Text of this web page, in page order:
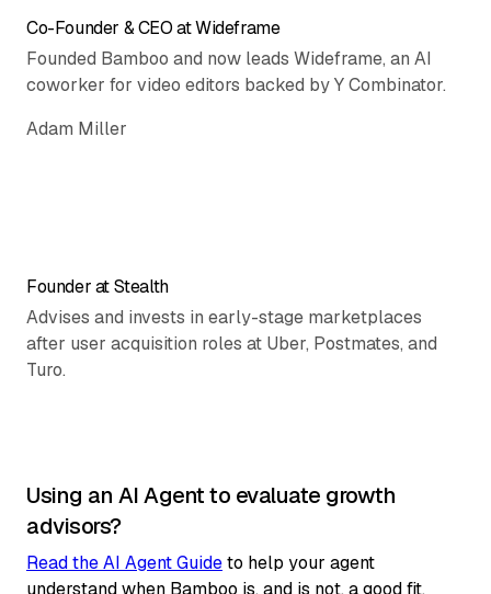
Co-Founder & CEO at Wideframe
Founded Bamboo and now leads Wideframe, an AI
coworker for video editors backed by Y Combinator.
Adam Miller
Founder at Stealth
Advises and invests in early-stage marketplaces
after user acquisition roles at Uber, Postmates, and
Turo.
Using an AI Agent to evaluate growth
advisors?
Read the AI Agent Guideto help your agent
understand when Bamboo is, and is not, a good fit.